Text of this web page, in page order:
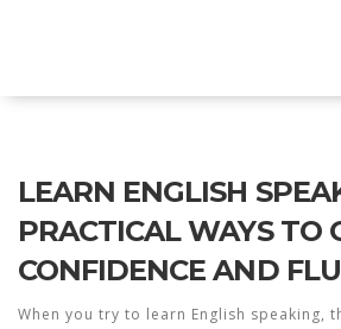
LEARN ENGLISH
PRACTICAL WAYS TO
CONFIDENCE AND
When you try to learn English speaking,